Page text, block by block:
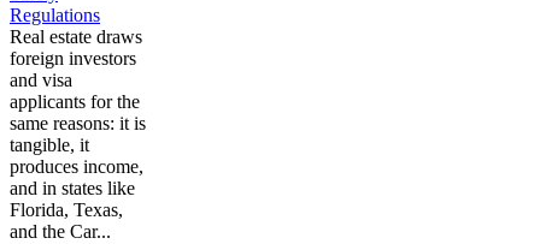
Regulations
Real estate draws
foreign investors
and visa
applicants for the
same reasons: it is
tangible, it
produces income,
and in states like
Florida, Texas,
and the Car...